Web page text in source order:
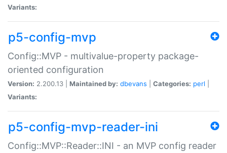
Variants:
p5-config-mvp
Config::MVP - multivalue-property package-
oriented configuration
Version: 2.200.13 | Maintained by: dbevans Categories: perl
Variants:
p5-config-mvp-reader-ini
Config::MVP::Reader::INI - an MVP config reader